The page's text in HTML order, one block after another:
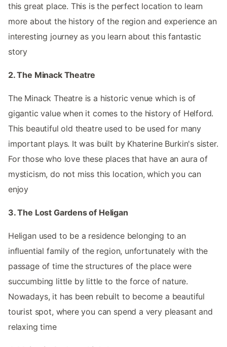
this great place. This is the perfect location to learn
more about the history of the region and experience an
interesting journey as you learn about this fantastic
story
2. The Minack Theatre
The Minack Theatre is a historic venue which is of
gigantic value when it comes to the history of Helford.
This beautiful old theatre used to be used for many
important plays. It was built by Khaterine Burkin's sister.
For those who love these places that have an aura of
mysticism, do not miss this location, which you can
enjoy
3. The Lost Gardens of Heligan
Heligan used to be a residence belonging to an
influential family of the region, unfortunately with the
passage of time the structures of the place were
succumbing little by little to the force of nature.
Nowadays, it has been rebuilt to become a beautiful
tourist spot, where you can spend a very pleasant and
relaxing time